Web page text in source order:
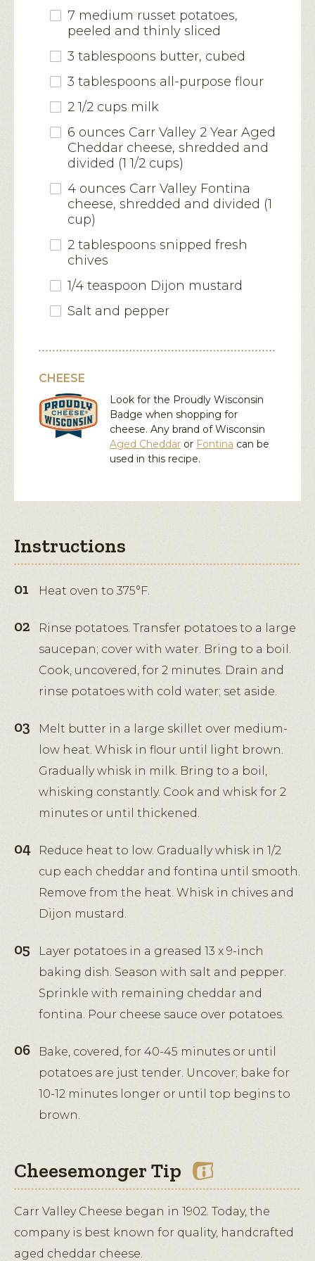
7 medium russet potatoes,
peeled and thinly sliced
3 tablespoons butter, cubed
3 tablespoons all-purpose flour
2 1/2 cups milk
6 ounces Carr Valley 2 Year Aged
Cheddar cheese, shredded and
divided (1 1/2 cups)
4 ounces Carr Valley Fontina
cheese, shredded and divided (1
cup)
2 tablespoons snipped fresh
chives
1/4 teaspoon Dijon mustard
Salt and pepper
CHEESE
Look for the Proudly Wisconsin
Badge when shopping for
cheese. Any brand of Wisconsin
Aged Cheddar or Fontina can be
used in this recipe.
Instructions
Heat oven to 375°F.
Rinse potatoes. Transfer potatoes to a large
saucepan; cover with water. Bring to a boil.
Cook, uncovered, for 2 minutes. Drain and
rinse potatoes with cold water; set aside.
Melt butter in a large skillet over medium-
low heat. Whisk in flour until light brown.
Gradually whisk in milk. Bring to a boil,
whisking constantly. Cook and whisk for 2
minutes or until thickened.
Reduce heat to low. Gradually whisk in 1/2
cup each cheddar and fontina until smooth.
Remove from the heat. Whisk in chives and
Dijon mustard.
Layer potatoes in a greased 13 x 9-inch
baking dish. Season with salt and pepper.
Sprinkle with remaining cheddar and
fontina. Pour cheese sauce over potatoes.
Bake, covered, for 40-45 minutes or until
potatoes are just tender. Uncover; bake for
10-12 minutes longer or until top begins to
brown.
Cheesemonger Tip
Carr Valley Cheese began in 1902. Today, the
company is best known for quality, handcrafted
aged cheddar cheese.